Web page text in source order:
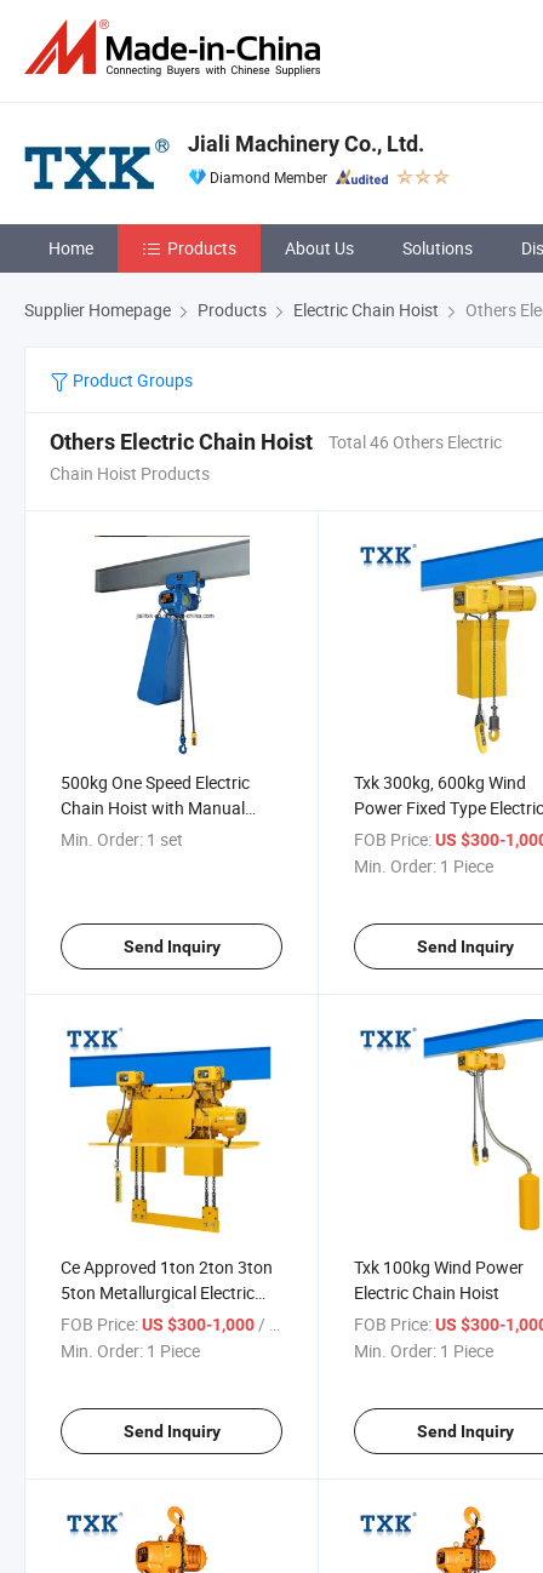
Jiali Machinery Co., Ltd.
Diamond Member
Home Products About Us Solutions
Supplier Homepage Products Electric Chain Hoist Others
Product Groups
Others Electric Chain Hoist
Total 46 Others Electric
Chain Hoist Products
500kg One Speed Electric
Chain Hoist with Manual
Crawl
Min. Order: 1 set
Send Inquiry
Txk 300kg, 600kg Wind
Power Fixed Type
Chain Hoist
FOB Price: US $300-
Min. Order: 1 Piece
Send Inquiry
Ce Approved 1ton 2ton 3ton
5ton Metallurgical Electric
Lifting Hoist
FOB Price:US $300-1,000 / Piece
Min. Order: 1 Piece
Send Inquiry
Txk 100kg Wind Power
Electric Chain Hoist
FOB Price: US $300-
Min. Order: 1 Piece
Send Inquiry